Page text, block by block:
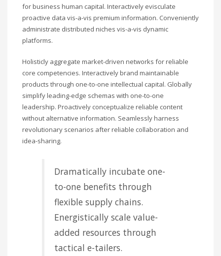
for business human capital. Interactively evisculate
proactive data vis-a-vis premium information. Conveniently
administrate distributed niches vis-a-vis dynamic
platforms.
Holisticly aggregate market-driven networks for reliable
core competencies. Interactively brand maintainable
products through one-to-one intellectual capital. Globally
simplify leading-edge schemas with one-to-one
leadership. Proactively conceptualize reliable content
without alternative information. Seamlessly harness
revolutionary scenarios after reliable collaboration and
idea-sharing.
Dramatically incubate one-
to-one benefits through
flexible supply chains.
Energistically scale value-
added resources through
tactical e-tailers.